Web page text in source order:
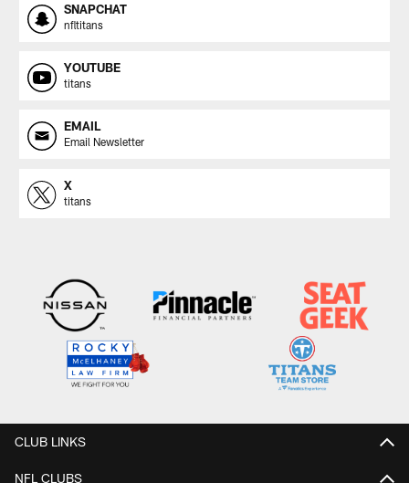
SNAPCHAT
nfltitans
YOUTUBE
titans
EMAIL
Email Newsletter
X
titans
CLUB LINKS
NFL CLUBS